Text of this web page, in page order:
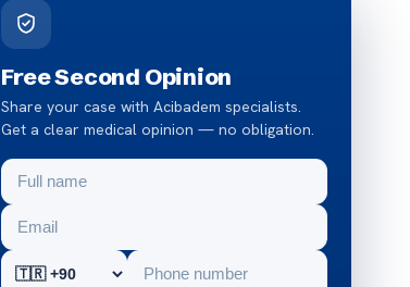
Free Second Opinion
Share your case with Acibadem specialists.
Get a clear medical opinion — no obligation.